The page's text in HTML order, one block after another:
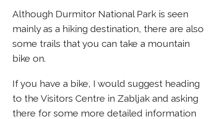
Although Durmitor National Park is seen
mainly as a hiking destination, there are also
some trails that you can take a mountain
bike on.
If you have a bike, I would suggest heading
to the Visitors Centre in Zabljak and asking
there for some more detailed information